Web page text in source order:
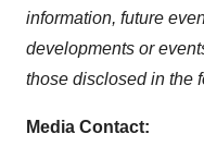
information, future
developments or
those disclosed in the
Media Contact: